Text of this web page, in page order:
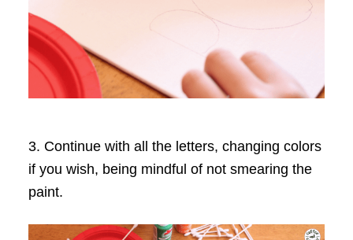
3. Continue with all the letters, changing colors
if you wish, being mindful of not smearing the
paint.